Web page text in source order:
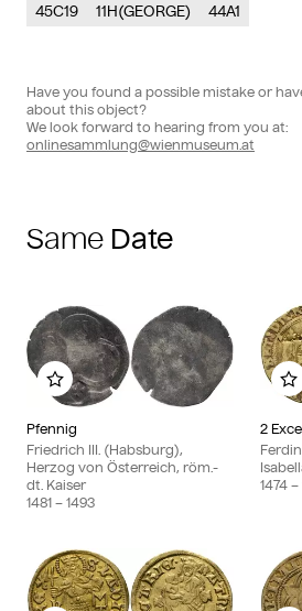
45C19 11H(GEORGE) 44A1
Have you found a possible mistake or
about this object?
We look forward to hearing from you at:
onlinesammlung@wienmuseum.at
Same
Pfennig
Friedrich III. (Habsburg),
Herzog von Österreich, röm.-
dt. Kaiser
1481 – 1493
Add to my album
2
1474 –